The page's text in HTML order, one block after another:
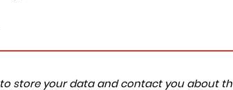
store your data and contact you about